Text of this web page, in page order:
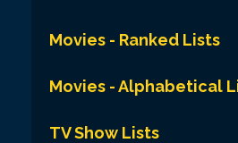
Movies - Ranked Lists
Movies - Alphabetical
TV Show Lists